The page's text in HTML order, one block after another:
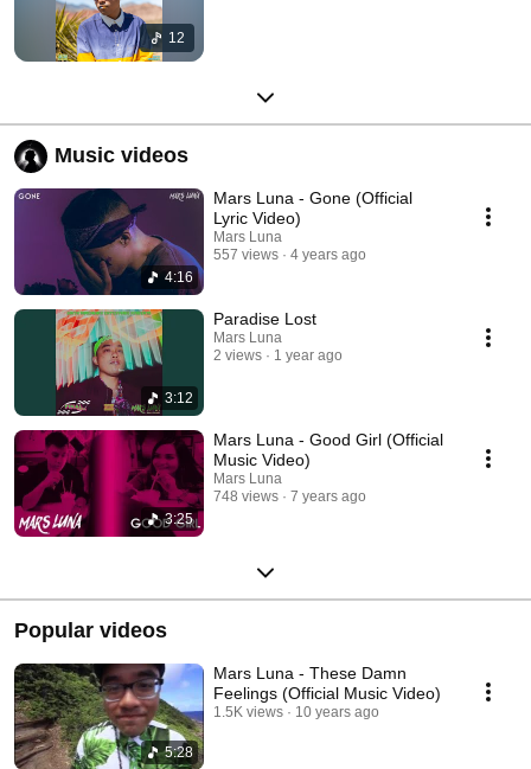
12
Music videos
4:16
Mars Luna - Gone (Official
Lyric Video)
Mars Luna
557 views
4 years ago
3:12
Paradise Lost
Mars Luna
2 views
1 year ago
3:25
Mars Luna - Good Girl (Official
Music Video)
Mars Luna
748 views
7 years ago
Popular videos
5:28
Mars Luna - These Damn
Feelings (Official Music Video)
1.5K views 10 years ago